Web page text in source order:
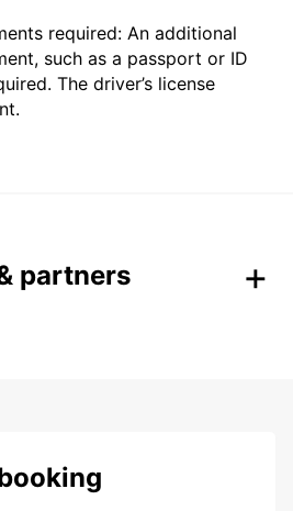
required: An additional
such as a passport or ID
The driver’s license
partners